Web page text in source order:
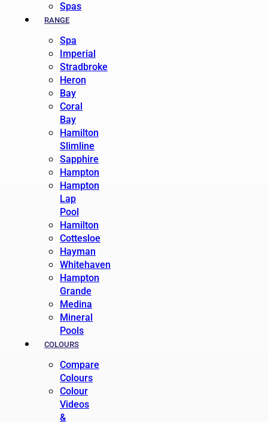
Spas
RANGE
Spa
Imperial
Stradbroke
Heron
Bay
Coral
Bay
Hamilton
Slimline
Sapphire
Hampton
Hampton
Lap
Pool
Hamilton
Cottesloe
Hayman
Whitehaven
Hampton
Grande
Medina
Mineral
Pools
COLOURS
Compare
Colours
Colour
Videos
&